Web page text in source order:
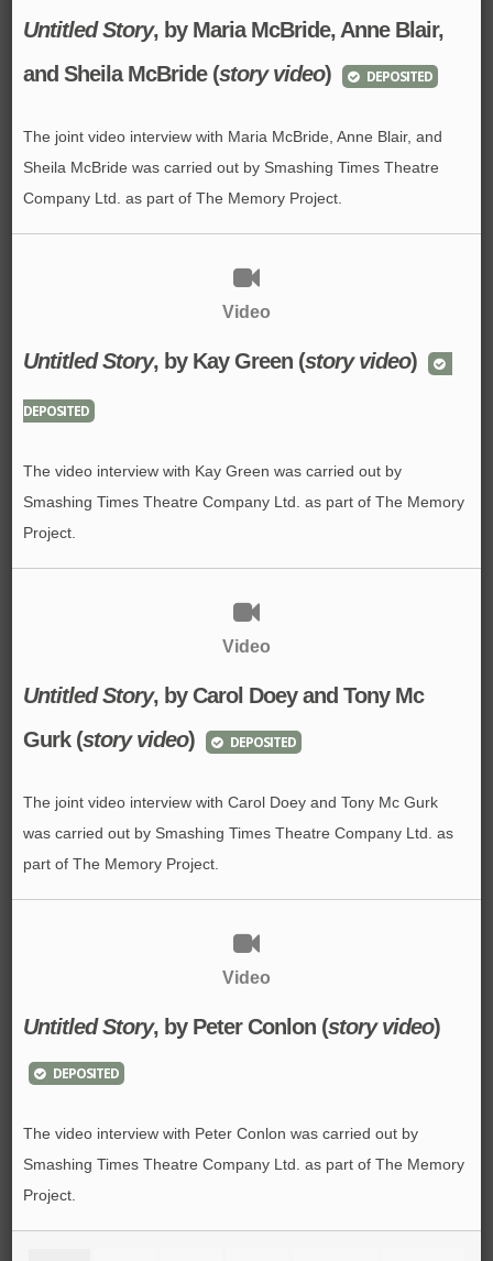
Untitled Story, by Maria McBride, Anne Blair,
and Sheila McBride (story video) DEPOSITED
The joint video interview with Maria McBride, Anne Blair, and
Sheila McBride was carried out by Smashing Times Theatre
Company Ltd. as part of The Memory Project.
Video
Untitled Story, by Kay Green (story video)
DEPOSITED
The video interview with Kay Green was carried out by
Smashing Times Theatre Company Ltd. as part of The Memory
Project.
Video
Untitled Story, by Carol Doey and Tony Mc
Gurk (story video) DEPOSITED
The joint video interview with Carol Doey and Tony Mc Gurk
was carried out by Smashing Times Theatre Company Ltd. as
part of The Memory Project.
Video
Untitled Story, by Peter Conlon (story video)
DEPOSITED
The video interview with Peter Conlon was carried out by
Smashing Times Theatre Company Ltd. as part of The Memory
Project.